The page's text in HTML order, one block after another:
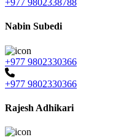
+977 9802338788
Nabin Subedi
+977 9802330366
+977 9802330366
Rajesh Adhikari